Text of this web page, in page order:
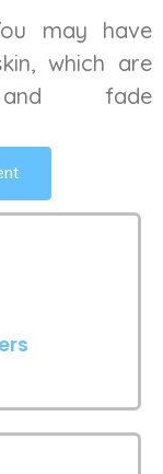
may have
which are
fade